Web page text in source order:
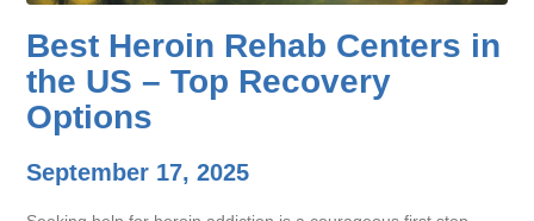
Best Heroin Rehab Centers in
the US – Top Recovery
Options
September 17, 2025